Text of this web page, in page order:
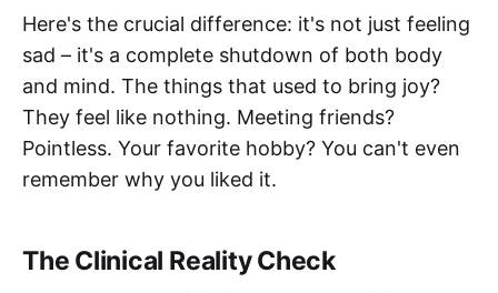
Here's the crucial difference: it's not just feeling
sad – it's a complete shutdown of both body
and mind. The things that used to bring joy?
They feel like nothing. Meeting friends?
Pointless. Your favorite hobby? You can't even
remember why you liked it.
The Clinical Reality Check